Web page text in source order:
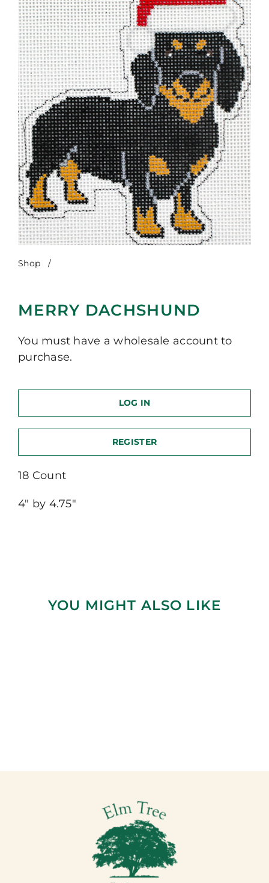
Shop /
MERRY DACHSHUND
You must have a wholesale account to
purchase.
LOG IN
REGISTER
18 Count
4″ by 4.75″
YOU MIGHT ALSO LIKE